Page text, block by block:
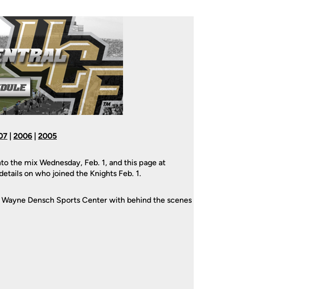
| 2006 | 2005
the mix Wednesday, Feb. 1, and this page at
on who joined the Knights Feb. 1.
Densch Sports Center with behind the scenes